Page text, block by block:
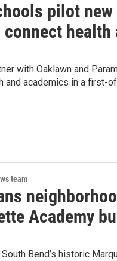
pilot
health
with Oaklawn and
and academics in a first-
team
Academy
Bend’s historic